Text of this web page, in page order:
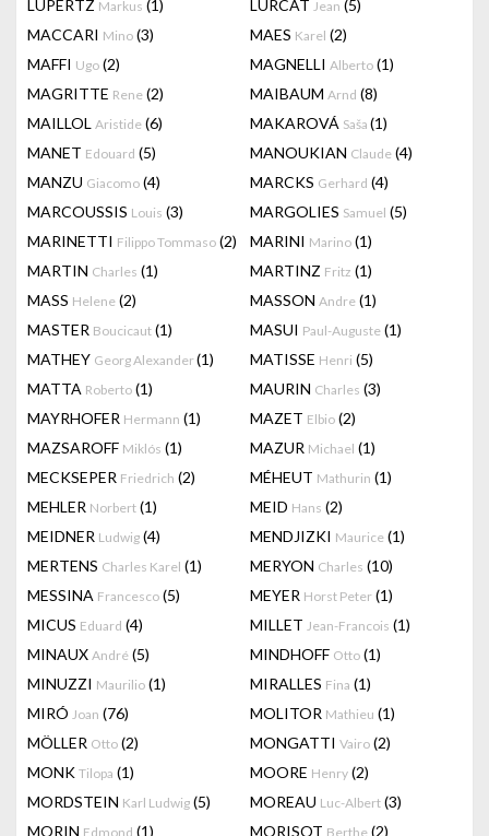
LÜPERTZ Markus (1) LURCAT Jean (5)
MACCARI Mino (3) MAES Karel (2)
MAFFI Ugo (2) MAGNELLI Alberto (1)
MAGRITTE Rene (2) MAIBAUM Arnd (8)
MAILLOL Aristide (6) MAKAROVÁ Saša (1)
MANET Edouard (5) MANOUKIAN Claude (4)
MANZU Giacomo (4) MARCKS Gerhard (4)
MARCOUSSIS Louis (3) MARGOLIES Samuel (5)
MARINETTI Filippo Tommaso (2) MARINI Marino (1)
MARTIN Charles (1) MARTINZ Fritz (1)
MASS Helene (2) MASSON Andre (1)
MASTER Boucicaut (1) MASUI Paul-Auguste (1)
MATHEY Georg Alexander(1) MATISSE Henri (5)
MATTA Roberto (1) MAURIN Charles (3)
MAYRHOFER Hermann (1) MAZET Elbio (2)
MAZSAROFF Miklós (1) MAZUR Michael (1)
MECKSEPER Friedrich (2) MÉHEUT Mathurin (1)
MEHLER Norbert (1) MEID Hans (2)
MEIDNER Ludwig (4) MENDJIZKI Maurice (1)
MERTENS Charles Karel (1) MERYON Charles (10)
MESSINA Francesco (5) MEYER Horst Peter (1)
MICUS Eduard (4) MILLET Jean-Francois (1)
MINAUX André (5) MINDHOFF Otto (1)
MINUZZI Maurilio (1) MIRALLES Fina (1)
MIRÓ Joan (76) MOLITOR Mathieu (1)
MÖLLER Otto (2) MONGATTI Vairo (2)
MONK Tilopa (1) MOORE Henry (2)
MORDSTEIN Karl Ludwig (5) MOREAU Luc-Albert (3)
MORIN Edmond (1) MORISOT Berthe (2)